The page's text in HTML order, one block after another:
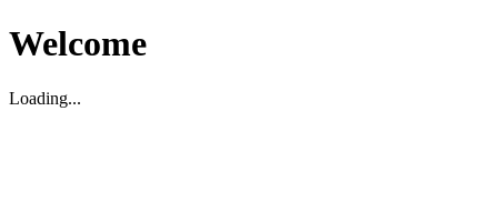
Welcome
Loading...